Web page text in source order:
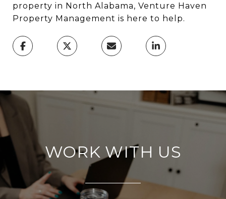
property in North Alabama, Venture Haven
Property Management is here to help.
WORK WITH US